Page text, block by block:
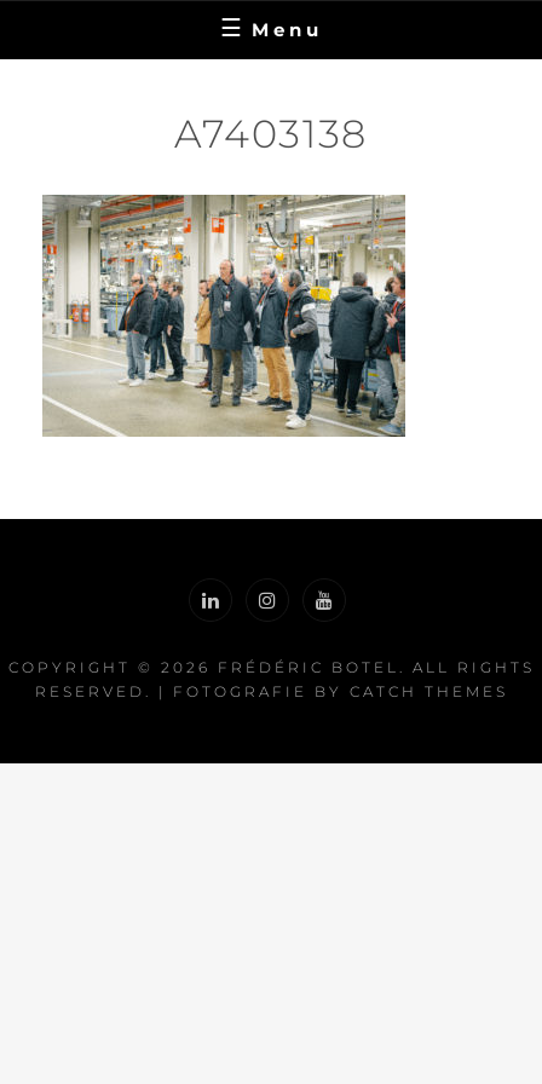
Menu
A7403138
COPYRIGHT © 2026 FRÉDÉRIC BOTEL . ALL RIGHTS
RESERVED. | FOTOGRAFIE BY CATCH THEMES